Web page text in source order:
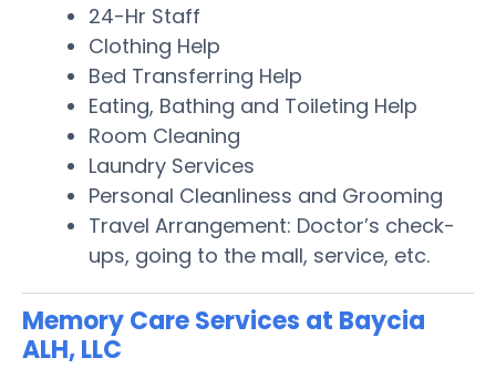
24-Hr Staff
Clothing Help
Bed Transferring Help
Eating, Bathing and Toileting Help
Room Cleaning
Laundry Services
Personal Cleanliness and Grooming
Travel Arrangement: Doctor’s check-
ups, going to the mall, service, etc.
Memory Care Services at Baycia
ALH, LLC